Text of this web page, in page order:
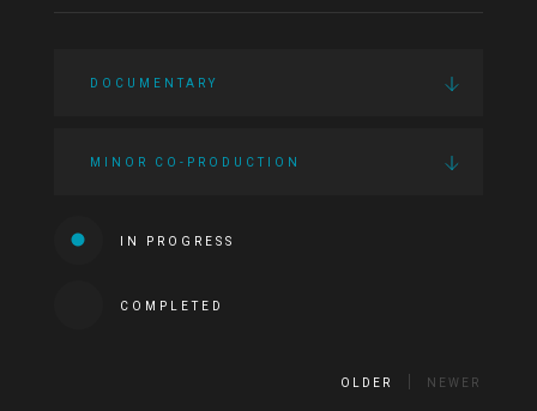
DOCUMENTARY
MINOR CO-PRODUCTION
IN PROGRESS
COMPLETED
OLDER NEWER